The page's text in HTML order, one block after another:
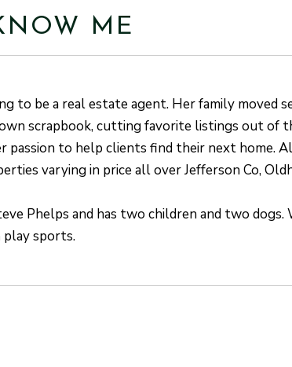
ME
to be a real estate agent. Her family moved
scrapbook, cutting favorite listings out of
to help clients find their next home.
varying in price all over Jefferson Co,
Phelps and has two children and two
sports.